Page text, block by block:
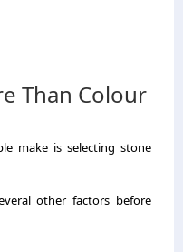
Than Colour
make is selecting stone
other factors before